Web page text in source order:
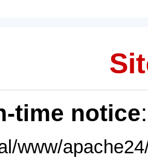
time notice
www/